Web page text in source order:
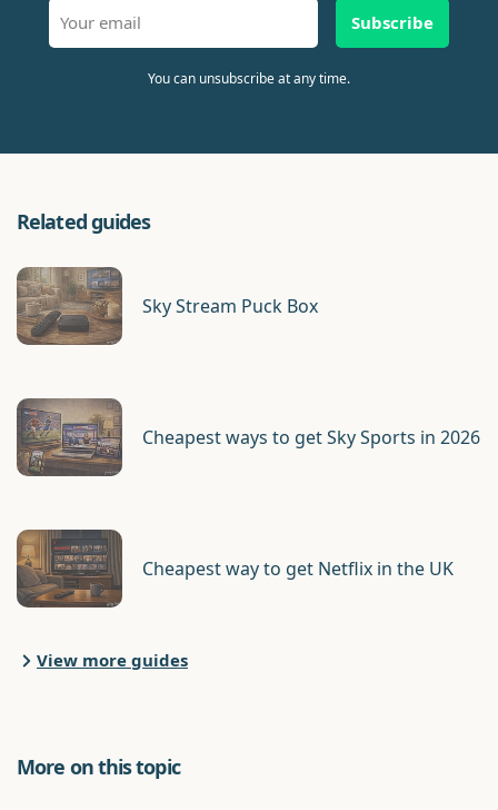
Subscribe
You can unsubscribe at any time.
Related guides
Sky Stream Puck Box
Cheapest ways to get Sky Sports in 2026
Cheapest way to get Netflix in the UK
View more guides
More on this topic